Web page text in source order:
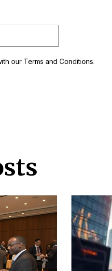
our Terms and Conditions.